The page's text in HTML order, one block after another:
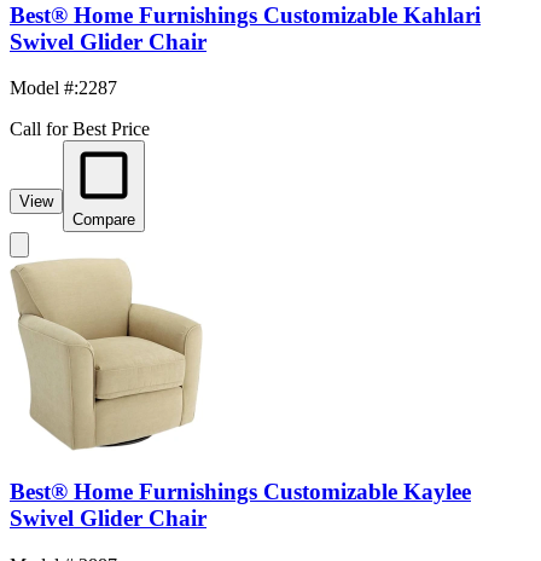
Best® Home Furnishings Customizable Kahlari
Swivel Glider Chair
Model #:2287
Call for Best Price
View
Compare
Best® Home Furnishings Customizable Kaylee
Swivel Glider Chair